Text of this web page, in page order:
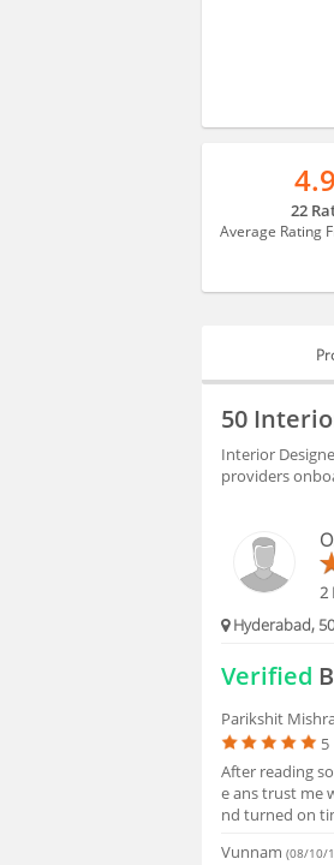
22
Average Rating
FAQS
50
Interior
providers
2
Hyderabad,
Verified
Parikshit
5
After reading
e ans trust me
nd turned on
Vunnam(08/10/